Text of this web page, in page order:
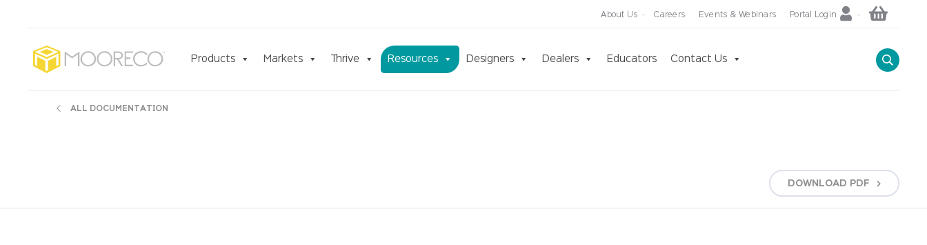
About Us Careers Events & Webinars Portal Login
Products Markets Thrive Resources Designers Dealers Educators Contact Us
ALL DOCUMENTATION
DOWNLOAD PDF